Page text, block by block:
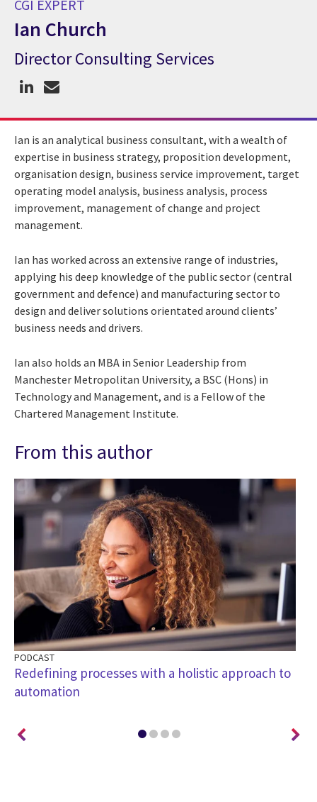
CGI EXPERT
Ian Church
CGI Expert Ian Church
Director Consulting Services
Ian is an analytical business consultant, with a wealth of
expertise in business strategy, proposition development,
organisation design, business service improvement, target
operating model analysis, business analysis, process
improvement, management of change and project
management.
Ian has worked across an extensive range of industries,
applying his deep knowledge of the public sector (central
government and defence) and manufacturing sector to
design and deliver solutions orientated around clients’
business needs and drivers.
Ian also holds an MBA in Senior Leadership from
Manchester Metropolitan University, a BSC (Hons) in
Technology and Management, and is a Fellow of the
Chartered Management Institute.
From this author
PODCAST
Redefining processes with a holistic approach to
automation